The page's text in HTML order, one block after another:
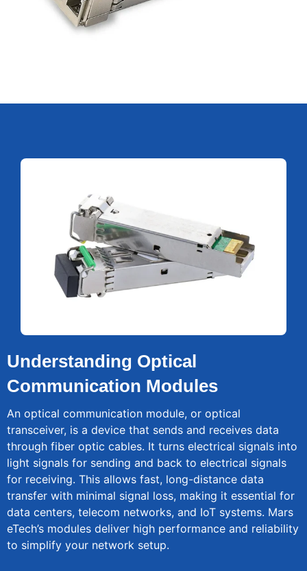
Understanding Optical
Communication Modules
An optical communication module, or optical
transceiver, is a device that sends and receives data
through fiber optic cables. It turns electrical signals into
light signals for sending and back to electrical signals
for receiving. This allows fast, long-distance data
transfer with minimal signal loss, making it essential for
data centers, telecom networks, and IoT systems. Mars
eTech’s modules deliver high performance and reliability
to simplify your network setup.